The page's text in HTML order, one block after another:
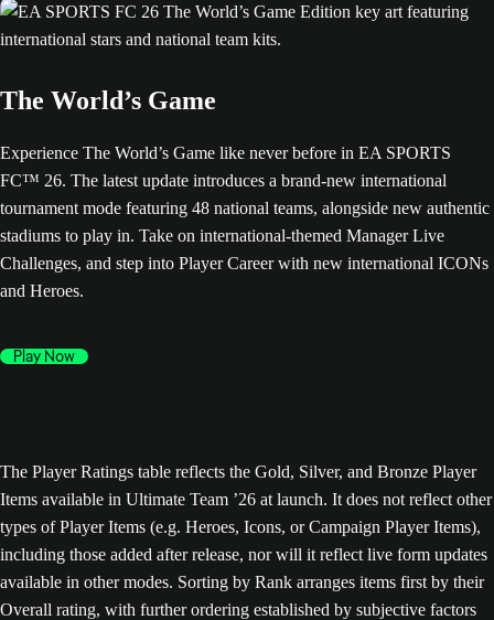
The World’s Game
Experience The World’s Game like never before in EA SPORTS
FC™ 26. The latest update introduces a brand-new international
tournament mode featuring 48 national teams, alongside new authentic
stadiums to play in. Take on international-themed Manager Live
Challenges, and step into Player Career with new international ICONs
and Heroes.
Play Now
The Player Ratings table reflects the Gold, Silver, and Bronze Player
Items available in Ultimate Team ’26 at launch. It does not reflect other
types of Player Items (e.g. Heroes, Icons, or Campaign Player Items),
including those added after release, nor will it reflect live form updates
available in other modes. Sorting by Rank arranges items first by their
Overall rating, with further ordering established by subjective factors